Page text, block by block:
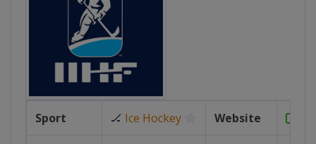
Sport 🏒 Ice Hockey Website